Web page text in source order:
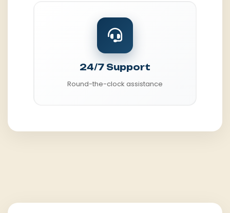
24/7 Support
Round-the-clock assistance